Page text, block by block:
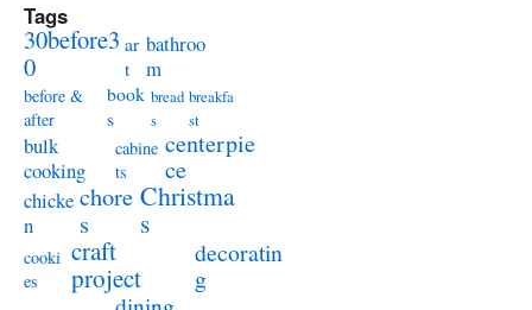
Tags
30before3
0
ar
t
bathroo
m
before &
after
book
s
bread
s
breakfa
st
bulk
cooking
cabine
ts
centerpie
ce
chicke
n
chore
s
Christma
s
cooki
es
craft
project
decoratin
g